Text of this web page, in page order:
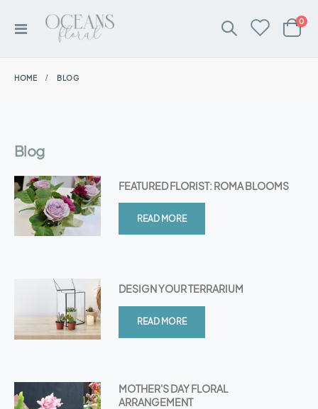
Toggle
Cart
0
HOME BLOG
Blog
FEATURED FLORIST: ROMA BLOOMS
READ MORE
DESIGN YOUR TERRARIUM
READ MORE
MOTHER'S DAY FLORAL
ARRANGEMENT